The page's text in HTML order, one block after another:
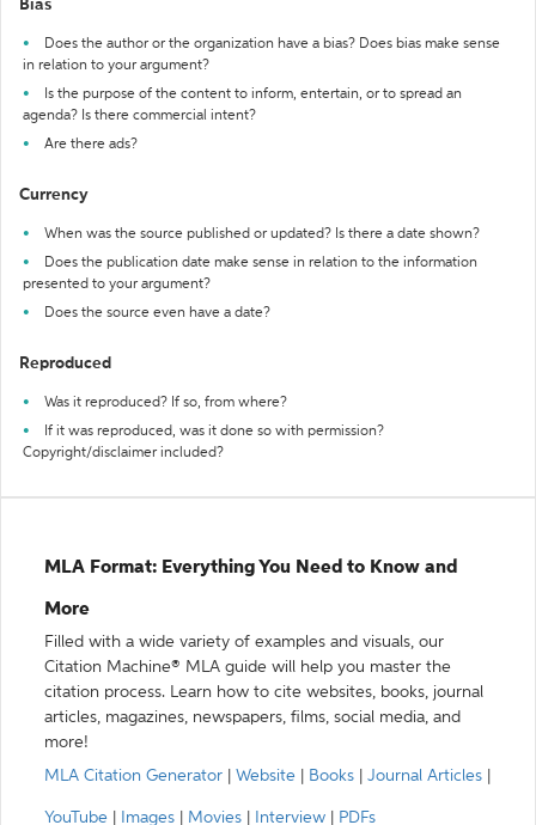
Bias
Does the author or the organization have a bias? Does bias make sense
in relation to your argument?
Is the purpose of the content to inform, entertain, or to spread an
agenda? Is there commercial intent?
Are there ads?
Currency
When was the source published or updated? Is there a date shown?
Does the publication date make sense in relation to the information
presented to your argument?
Does the source even have a date?
Reproduced
Was it reproduced? If so, from where?
If it was reproduced, was it done so with permission?
Copyright/disclaimer included?
MLA Format: Everything You Need to Know and
More
Filled with a wide variety of examples and visuals, our
Citation Machine® MLA guide will help you master the
citation process. Learn how to cite websites, books, journal
articles, magazines, newspapers, films, social media, and
more!
MLA Citation Generator
Website Books Journal Articles
YouTube Images Movies Interview PDFs